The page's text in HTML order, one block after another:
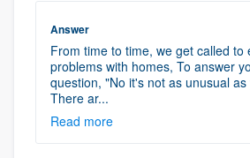
Answer
From time to time, we get called to
problems with homes, To answer
question, "No it's not as unusual
There ar...
Read more